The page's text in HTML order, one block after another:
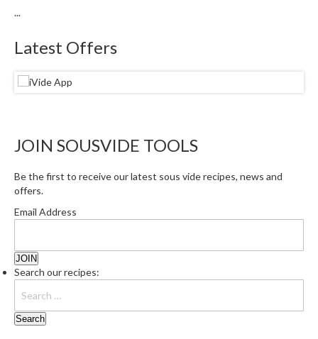
l
e
r
g
s
B
i
a
b
l
e
S
...
Latest Offers
JOIN SOUSVIDE TOOLS
Be the first to receive our latest sous vide recipes, news and
offers.
Email Address
Search our recipes: